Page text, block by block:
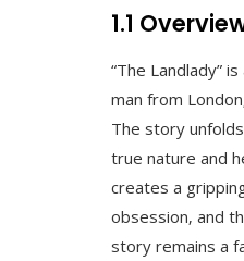
1.1
“The Landlady”
man from
The story
true nature and
creates a
obsession‚ and
story remains a